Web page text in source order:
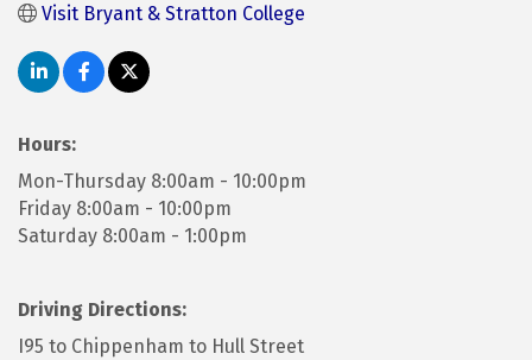
Visit Bryant & Stratton College
Hours:
Mon-Thursday 8:00am - 10:00pm
Friday 8:00am - 10:00pm
Saturday 8:00am - 1:00pm
Driving Directions:
I95 to Chippenham to Hull Street